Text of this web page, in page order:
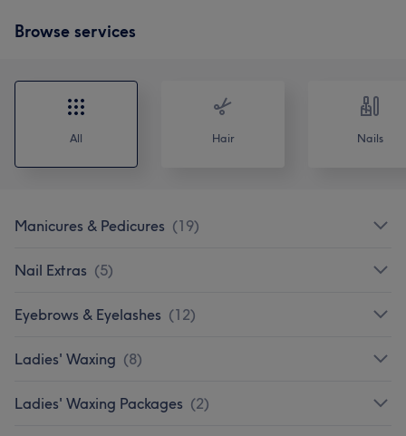
Browse services
All Hair Nails
Manicures & Pedicures (19)
Nail Extras (5)
Eyebrows & Eyelashes (12)
Ladies' Waxing (8)
Ladies' Waxing Packages (2)